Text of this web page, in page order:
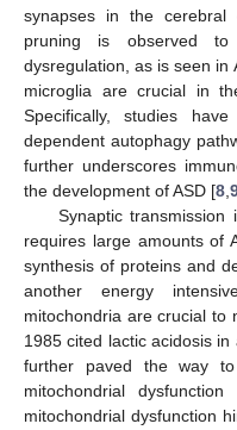
synapses in the cerebral
pruning is observed
dysregulation, as is seen in
microglia are crucial in
Specifically, studies
dependent autophagy
further underscores
the development of ASD [8
Synaptic
requires large amounts of
synthesis of proteins and
another energy
mitochondria are crucial to
1985 cited lactic acidosis
further paved the way
mitochondrial
mitochondrial dysfunction